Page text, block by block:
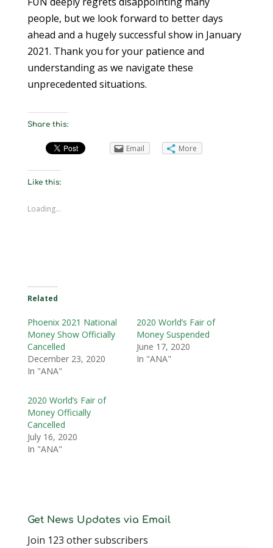
people, but we look forward to better days
ahead and a hugely successful show in January
2021. Thank you for your patience and
understanding as we navigate these
unprecedented situations.
Share this:
Email More
Like this:
Loading...
Related
Phoenix 2021 National
Money Show Officially
Cancelled
December 23, 2020
In "ANA"
2020 World’s Fair of
Money Suspended
June 17, 2020
In "ANA"
2020 World’s Fair of
Money Officially
Cancelled
July 16, 2020
In "ANA"
Get News Updates via Email
Join 123 other subscribers